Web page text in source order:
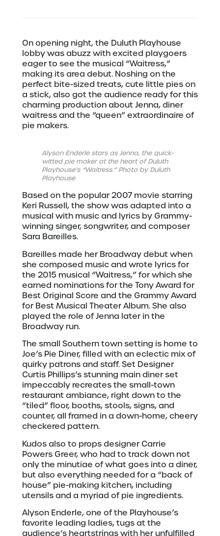
On opening night, the Duluth Playhouse
lobby was abuzz with excited playgoers
eager to see the musical “Waitress,”
making its area debut. Noshing on the
perfect bite-sized treats, cute little pies on
a stick, also got the audience ready for this
charming production about Jenna, diner
waitress and the “queen” extraordinaire of
pie makers.
Alyson Enderle stars as Jenna, the quick-
witted pie maker at the heart of Duluth
Playhouse’s “Waitress.” Photo by Duluth
Playhouse
Based on the popular 2007 movie starring
Keri Russell, the show was adapted into a
musical with music and lyrics by Grammy-
winning singer, songwriter, and composer
Sara Bareilles.
Bareilles made her Broadway debut when
she composed music and wrote lyrics for
the 2015 musical “Waitress,” for which she
earned nominations for the Tony Award for
Best Original Score and the Grammy Award
for Best Musical Theater Album. She also
played the role of Jenna later in the
Broadway run.
The small Southern town setting is home to
Joe’s Pie Diner, filled with an eclectic mix of
quirky patrons and staff. Set Designer
Curtis Phillips’s stunning main diner set
impeccably recreates the small-town
restaurant ambiance, right down to the
“tiled” floor, booths, stools, signs, and
counter, all framed in a down-home, cheery
checkered pattern.
Kudos also to props designer Carrie
Powers Greer, who had to track down not
only the minutiae of what goes into a diner,
but also everything needed for a “back of
house” pie-making kitchen, including
utensils and a myriad of pie ingredients.
Alyson Enderle, one of the Playhouse’s
favorite leading ladies, tugs at the
audience’s heartstrings with her unfulfilled